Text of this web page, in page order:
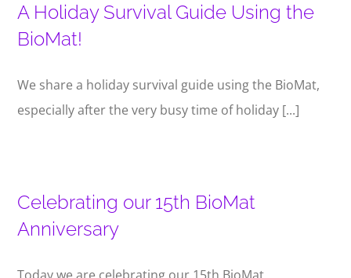
A Holiday Survival Guide Using the
BioMat!
We share a holiday survival guide using the BioMat,
especially after the very busy time of holiday [...]
Celebrating our 15th BioMat
Anniversary